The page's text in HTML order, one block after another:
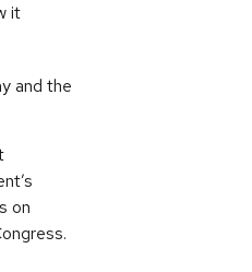
it
and the
on